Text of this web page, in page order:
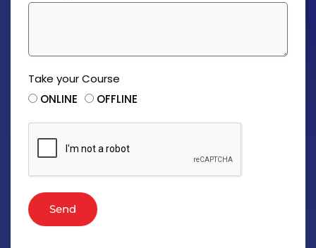
Take your Course
ONLINE
OFFLINE
Send